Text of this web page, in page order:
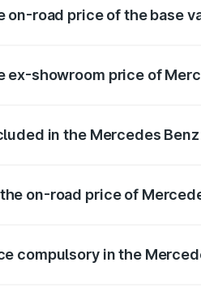
on-road price of the base
ex-showroom price of
in the Mercedes
on-road price of
compulsory in the